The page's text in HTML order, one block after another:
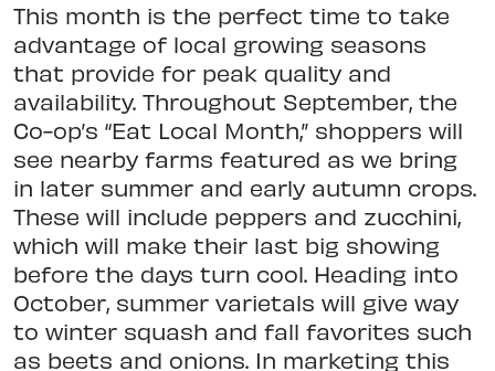
This month is the perfect time to take
advantage of local growing seasons
that provide for peak quality and
availability. Throughout September, the
Co-op’s “Eat Local Month,” shoppers will
see nearby farms featured as we bring
in later summer and early autumn crops.
These will include peppers and zucchini,
which will make their last big showing
before the days turn cool. Heading into
October, summer varietals will give way
to winter squash and fall favorites such
as beets and onions. In marketing this